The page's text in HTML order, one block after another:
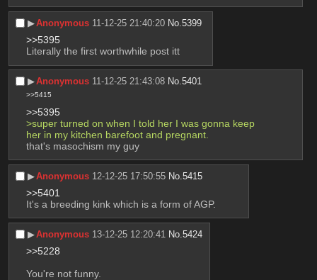
▶︎Anonymous 11-12-25 21:40:20 No.5399
>>5395
Literally the first worthwhile post itt
▶︎Anonymous 11-12-25 21:43:08 No.5401
>>5415
>>5395
>super turned on when I told her I was gonna keep
her in my kitchen barefoot and pregnant.
that's masochism my guy
▶︎Anonymous 12-12-25 17:50:55 No.5415
>>5401
It's a breeding kink which is a form of AGP.
▶︎Anonymous 13-12-25 12:20:41 No.5424
>>5228
You're not funny.